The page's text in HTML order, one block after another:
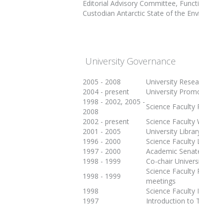
Editorial Advisory Committee,
Custodian Antarctic State of the
University Governance
2005 - 2008
University
2004 - present
University
1998 - 2002, 2005 -
2008
Science Faculty
2002 - present
Science
2001 - 2005
University
1996 - 2000
Science
1997 - 2000
Academic
1998 - 1999
Co-chair
1998 - 1999
Science
meetings
1998
Science
1997
Introduction to